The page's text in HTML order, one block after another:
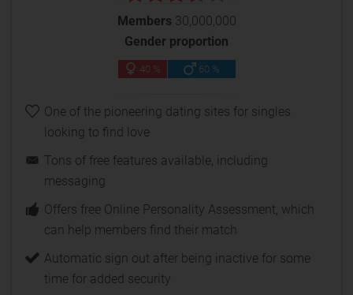
Members 30,000,000
Gender proportion
40 % 60 %
One of the pioneering dating sites for singles
looking to find love
Tons of free features available, including
messaging
Offers free Online Personality Assessment, which
can help members find their match
Automatic sign out after being inactive for some
time for added security